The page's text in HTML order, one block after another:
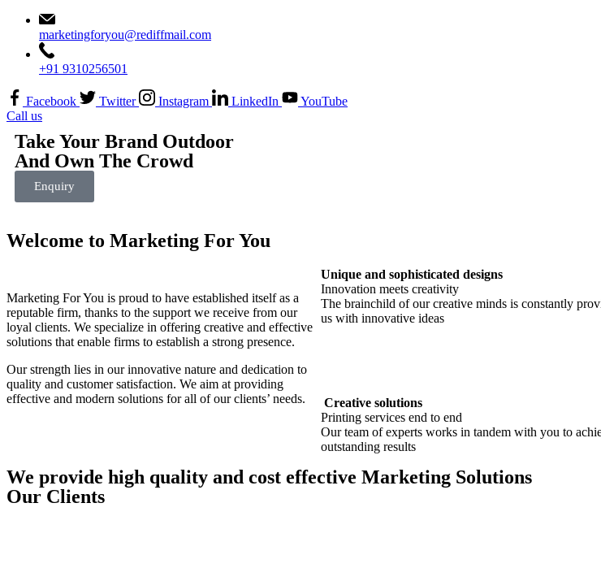
marketingforyou@rediffmail.com
+91 9310256501
Facebook Twitter Instagram LinkedIn
YouTube
Call us
Take Your Brand Outdoor
And Own The Crowd
Enquiry
Welcome to Marketing For You
Marketing For You is proud to have established itself as a
reputable firm, thanks to the support we receive from our
loyal clients. We specialize in offering creative and effective
solutions that enable firms to establish a strong presence.
Our strength lies in our innovative nature and dedication to
quality and customer satisfaction. We aim at providing
effective and modern solutions for all of our clients’ needs.
Unique and sophisticated designs
Innovation meets creativity
The brainchild of our creative minds is constantly
us with innovative ideas
Creative solutions
Printing services end to end
Our team of experts works in tandem with you to
outstanding results
We provide high quality and cost effective Marketing Solutions
Our Clients